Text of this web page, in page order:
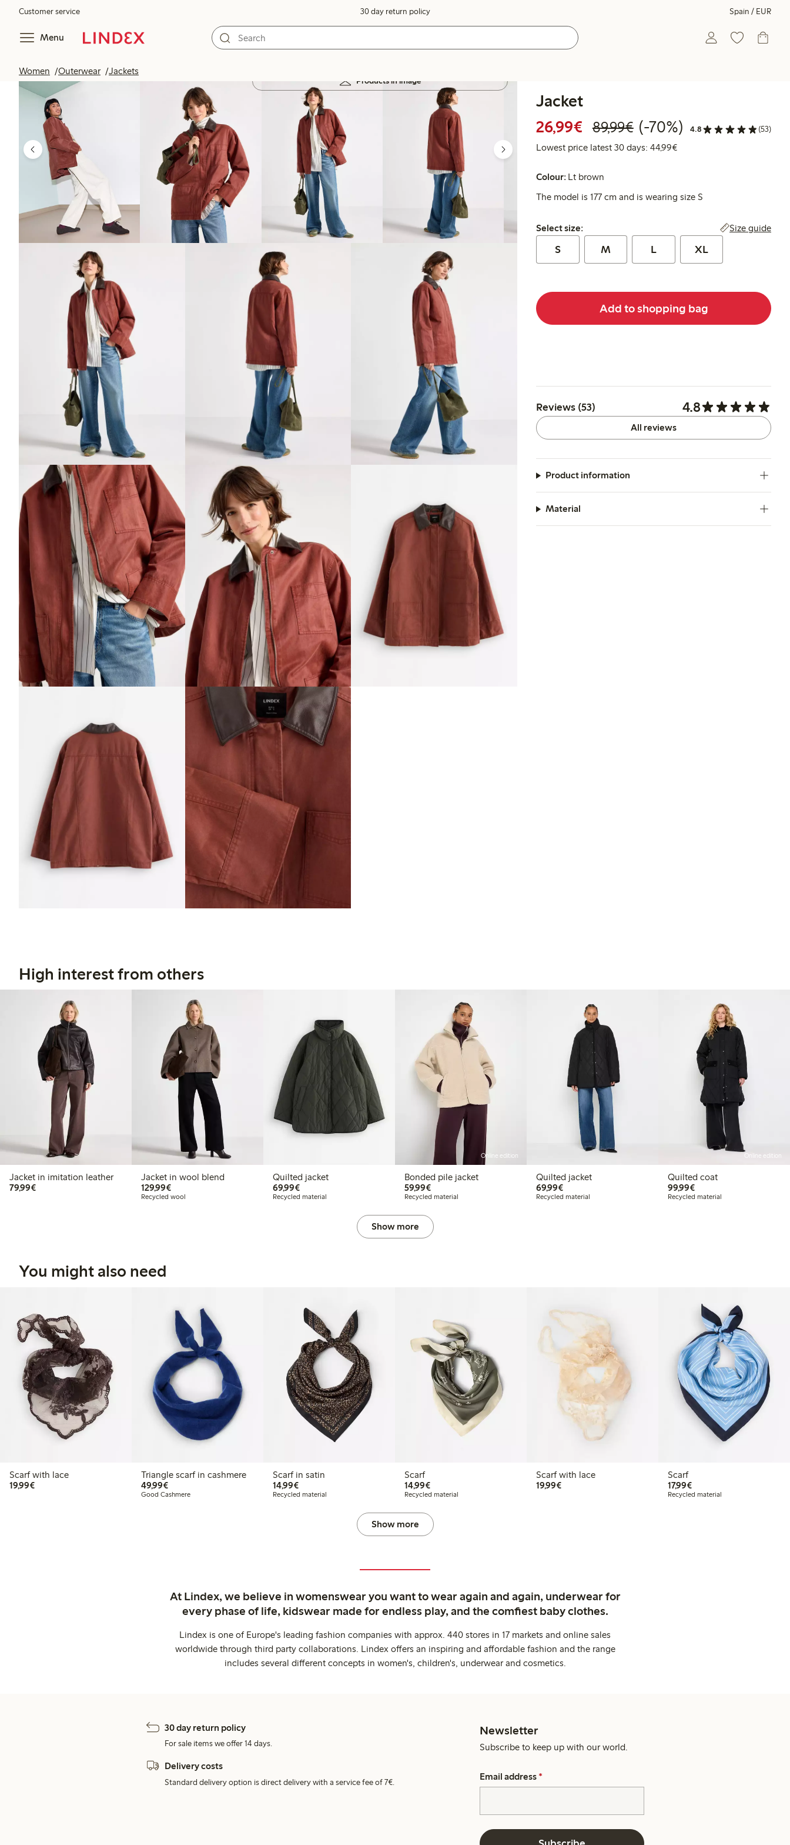
Customer service 30 day return policy Spain / EUR
Menu
Women Outerwear Jackets
Products in image
Jacket
26,99€ Discounted price: €26.99
89,99€Regular price: €89.99
70% percent off
(-70%) 4.8 (53)
Lowest price latest 30 days: 44,99€Lowest price latest 30
Colour: Lt brown
The model is 177 cm and is wearing size S
Select size:
Select size: Size guide
S M L XL
Add to shopping bag
Reviews (53) 4.8
All reviews
Product information
Material
High interest from others
Jacket in imitation leather
79,99€€79.99
Jacket in wool blend
129,99€€129.99
Recycled wool
Quilted jacket
69,99€€69.99
Recycled material
Online edition
Bonded pile jacket
59,99€€59.99
Recycled material
Quilted jacket
69,99€€69.99
Recycled material
Online edition
Quilted coat
99,99€€99.99
Recycled material
Show more
You might also need
Scarf with lace
19,99€€19.99
Triangle scarf in cashmere
49,99€€49.99
Good Cashmere
Scarf in satin
14,99€€14.99
Recycled material
Scarf
14,99€€14.99
Recycled material
Scarf with lace
19,99€€19.99
Scarf
17,99€€17.99
Recycled material
Show more
At Lindex, we believe in womenswear you want to wear again and again, underwear for
every phase of life, kidswear made for endless play, and the comfiest baby clothes.
Lindex is one of Europe's leading fashion companies with approx. 440 stores in 17 markets and online sales
worldwide through third party collaborations. Lindex offers an inspiring and affordable fashion and the range
includes several different concepts in women's, children's, underwear and cosmetics.
30 day return policy
For sale items we offer 14 days.
Delivery costs
Standard delivery option is direct delivery with a service fee of 7€.
Newsletter
Subscribe to keep up with our world.
Email address *